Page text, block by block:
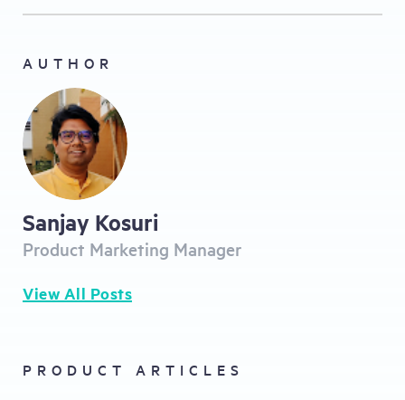
AUTHOR
Sanjay Kosuri
Product Marketing Manager
View All Posts
PRODUCT ARTICLES